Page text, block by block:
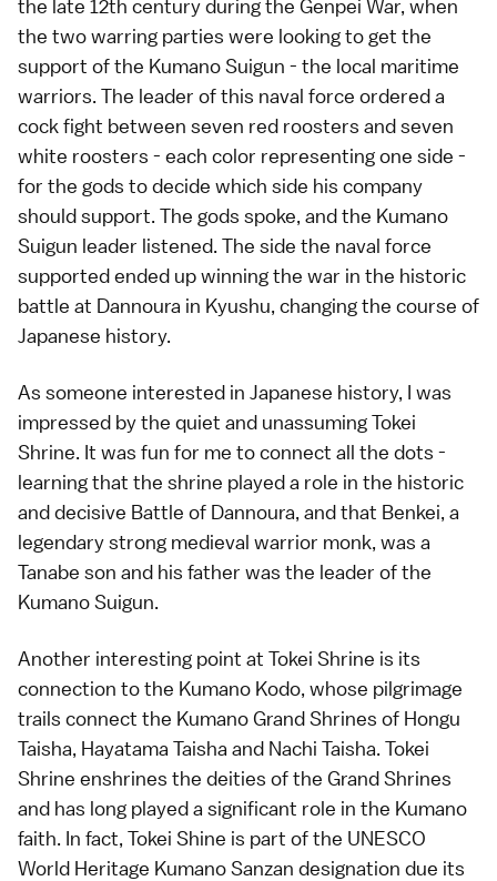
the late 12th century during the Genpei War, when
the two warring parties were looking to get the
support of the Kumano Suigun - the local maritime
warriors. The leader of this naval force ordered a
cock fight between seven red roosters and seven
white roosters - each color representing one side -
for the gods to decide which side his company
should support. The gods spoke, and the Kumano
Suigun leader listened. The side the naval force
supported ended up winning the war in the historic
battle at Dannoura in Kyushu, changing the course of
Japanese history.
As someone interested in Japanese history, I was
impressed by the quiet and unassuming Tokei
Shrine. It was fun for me to connect all the dots -
learning that the shrine played a role in the historic
and decisive Battle of Dannoura, and that Benkei, a
legendary strong medieval warrior monk, was a
Tanabe son and his father was the leader of the
Kumano Suigun.
Another interesting point at Tokei Shrine is its
connection to the Kumano Kodo, whose pilgrimage
trails connect the Kumano Grand Shrines of Hongu
Taisha, Hayatama Taisha and Nachi Taisha. Tokei
Shrine enshrines the deities of the Grand Shrines
and has long played a significant role in the Kumano
faith. In fact, Tokei Shine is part of the UNESCO
World Heritage Kumano Sanzan designation due its